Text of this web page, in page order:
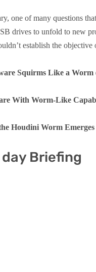
one of many questions
drives to unfold to new
establish the objective
Squirms Like a Worm
With Worm-Like
Houdini Worm Emerges
Briefing